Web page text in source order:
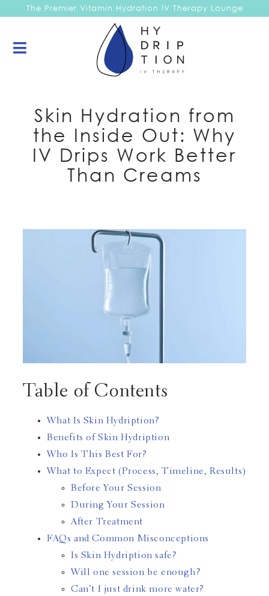
The Premier Vitamin Hydration IV Therapy Lounge
Skin Hydration from
the Inside Out: Why
IV Drips Work Better
Than Creams
Table of Contents
What Is Skin Hydription?
Benefits of Skin Hydription
Who Is This Best For?
What to Expect (Process, Timeline, Results)
Before Your Session
During Your Session
After Treatment
FAQs and Common Misconceptions
Is Skin Hydription safe?
Will one session be enough?
Can’t I just drink more water?